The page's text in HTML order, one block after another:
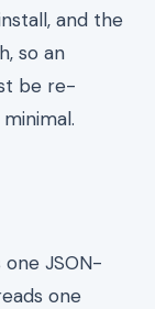
and the
so an
be re-
JSON-
one